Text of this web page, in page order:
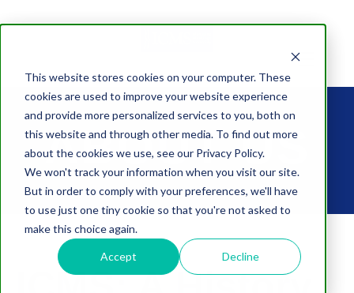
This website stores cookies on your computer. These
cookies are used to improve your website experience
and provide more personalized services to you, both on
this website and through other media. To find out more
about the cookies we use, see our Privacy Policy.
We won't track your information when you visit our site.
But in order to comply with your preferences, we'll have
to use just one tiny cookie so that you're not asked to
make this choice again.
Accept Decline
ABOUT US